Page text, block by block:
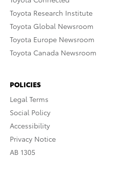
Toyota Research Institute
Toyota Global Newsroom
Toyota Europe Newsroom
Toyota Canada Newsroom
POLICIES
Legal Terms
Social Policy
Accessibility
Privacy Notice
AB 1305